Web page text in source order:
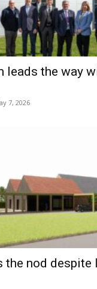
leads the way
7, 2026
the nod despite